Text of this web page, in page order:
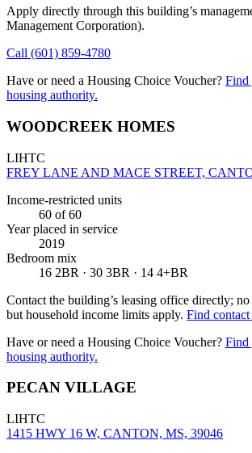
Apply directly through this building’s
Management Corporation).
Call (601) 859-4780
Have or need a Housing Choice Voucher? Find
housing authority.
WOODCREEK HOMES
LIHTC
FREY LANE AND MACE STREET,
Income-restricted units
60 of 60
Year placed in service
2019
Bedroom mix
16 2BR · 30 3BR · 14 4+BR
Contact the building’s leasing office directly;
but household income limits apply. Find contact
Have or need a Housing Choice Voucher? Find
housing authority.
PECAN VILLAGE
LIHTC
1415 HWY 16 W, CANTON, MS, 39046